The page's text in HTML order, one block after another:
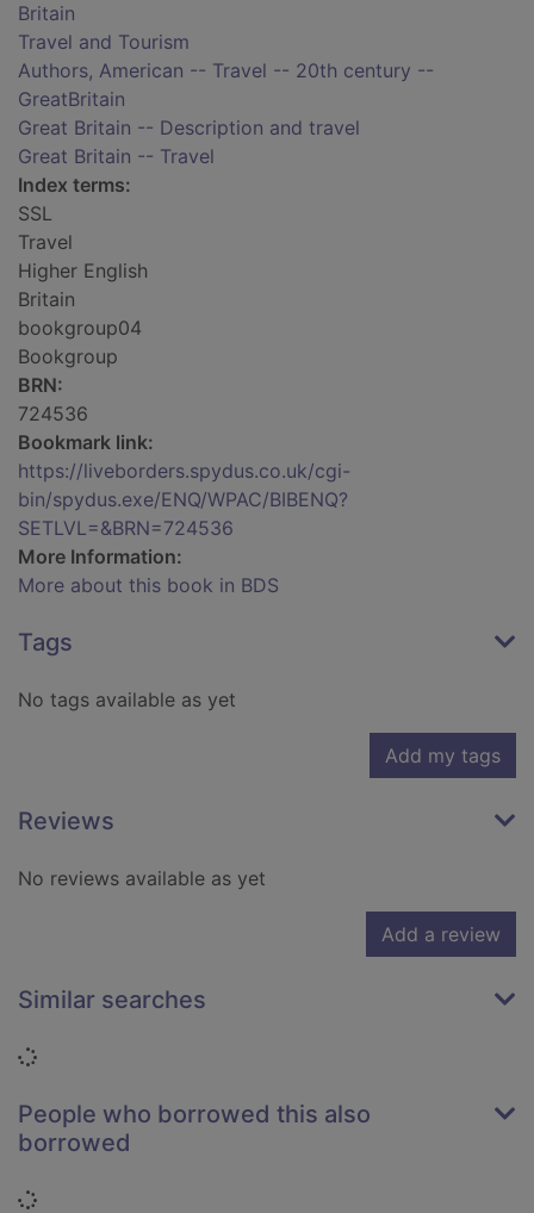
Britain
Travel and Tourism
Authors, American -- Travel -- 20th century --
GreatBritain
Great Britain -- Description and travel
Great Britain -- Travel
Index terms:
SSL
Travel
Higher English
Britain
bookgroup04
Bookgroup
BRN:
724536
Bookmark link:
https://liveborders.spydus.co.uk/cgi-
bin/spydus.exe/ENQ/WPAC/BIBENQ?
SETLVL=&BRN=724536
More Information:
More about this book in BDS
Tags
No tags available as yet
Add my tags
Reviews
No reviews available as yet
Add a review
Similar searches
Loading...
People who borrowed this also
borrowed
Loading...